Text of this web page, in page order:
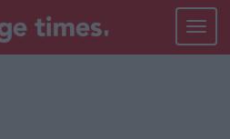
Toggle